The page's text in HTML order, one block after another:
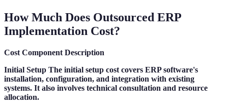
How Much Does Outsourced ERP
Implementation Cost?
Cost Component Description
Initial Setup The initial setup cost covers ERP software's
installation, configuration, and integration with existing
systems. It also involves technical consultation and resource
allocation.